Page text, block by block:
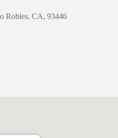
Robles, CA, 93446